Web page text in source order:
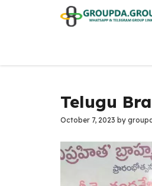
Telugu
October 7, 2023 by